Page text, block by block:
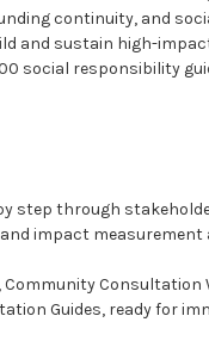
continuity, and
and sustain high-
social responsibility
step through
impact
Consultation
Guides, ready for